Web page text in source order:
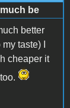
be
better
taste) I
cheaper it